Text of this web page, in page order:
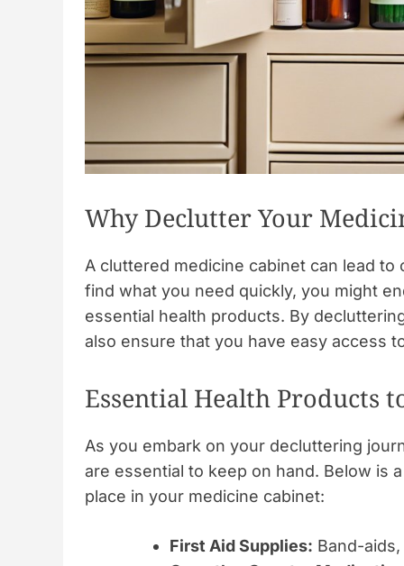
Why Declutter Your
A cluttered medicine cabinet can lead
find what you need quickly, you might
essential health products. By
also ensure that you have easy access
Essential Health Products
As you embark on your decluttering
are essential to keep on hand. Below is
place in your medicine cabinet:
First Aid Supplies: Band-